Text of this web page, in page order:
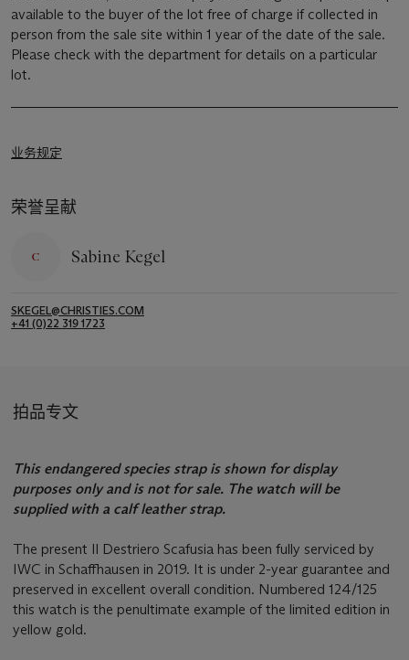
available to the buyer of the lot free of charge if collected in
person from the sale site within 1 year of the date of the sale.
Please check with the department for details on a particular
lot.
业务规定
荣誉呈献
Sabine Kegel
SKEGEL@CHRISTIES.COM
+41 (0)22 319 1723
拍品专文
This endangered species strap is shown for display
purposes only and is not for sale. The watch will be
supplied with a calf leather strap.
The present Il Destriero Scafusia has been fully serviced by
IWC in Schaffhausen in 2019. It is under 2-year guarantee and
preserved in excellent overall condition. Numbered 124/125
this watch is the penultimate example of the limited edition in
yellow gold.